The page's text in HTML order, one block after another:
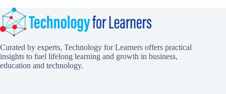
Curated by experts, Technology for Learners offers practical
insights to fuel lifelong learning and growth in business,
education and technology.